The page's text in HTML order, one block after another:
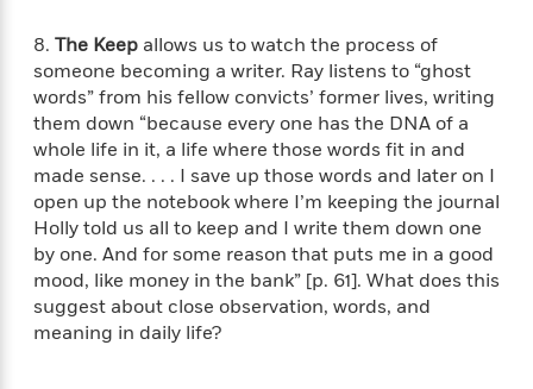
&
h
r
e
r
S
c
s
P
a
n
e
t
O
m
a
r
a
n
c
e
M
y
s
t
e
r
<
View
All
>
T
m
e
M
a
n
g
a
h
e
W
h
o
e
F
a
m
8. The Keep allows us to watch the process of
someone becoming a writer. Ray listens to “ghost
words” from his fellow convicts’ former lives, writing
them down “because every one has the DNA of a
whole life in it, a life where those words fit in and
made sense. . . . I save up those words and later on I
open up the notebook where I’m keeping the journal
Holly told us all to keep and I write them down one
by one. And for some reason that puts me in a good
mood, like money in the bank” [p. 61]. What does this
suggest about close observation, words, and
meaning in daily life?